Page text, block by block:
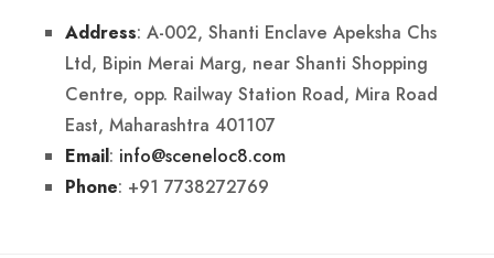
Address: A-002, Shanti Enclave Apeksha Chs
Ltd, Bipin Merai Marg, near Shanti Shopping
Centre, opp. Railway Station Road, Mira Road
East, Maharashtra 401107
Email: info@sceneloc8.com
Phone: +91 7738272769